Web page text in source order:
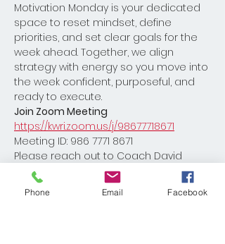
Motivation Monday is your dedicated
space to reset mindset, define
priorities, and set clear goals for the
week ahead. Together, we align
strategy with energy so you move into
the week confident, purposeful, and
ready to execute.
Join Zoom Meeting
https://kwri.zoom.us/j/98677718671
Meeting ID: 986 7771 8671
Please reach out to Coach David
Burton with any questions
Dburton@kw.com
Phone Email Facebook